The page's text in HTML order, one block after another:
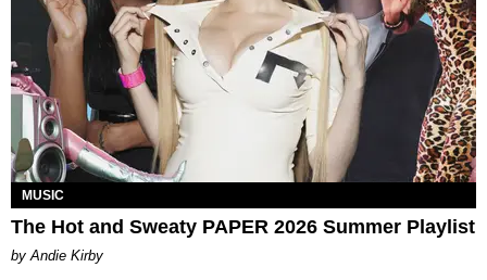
MUSIC
The Hot and Sweaty PAPER 2026 Summer Playlist
by Andie Kirby